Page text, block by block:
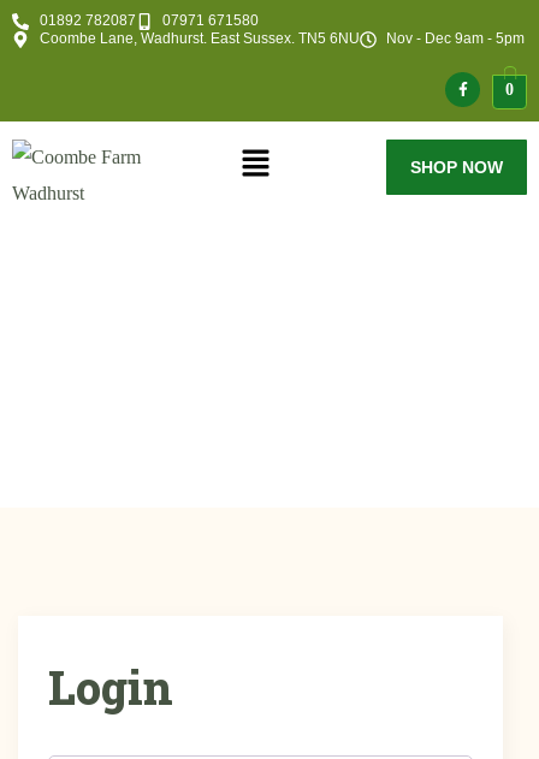
01892 782087
07971 671580
Coombe Lane, Wadhurst. East Sussex. TN5 6NU
Nov - Dec 9am - 5pm
0
SHOP NOW
Login